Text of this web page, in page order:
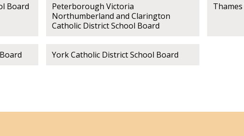
Board
Peterborough Victoria
Northumberland and Clarington
Catholic District School Board
York Catholic District School Board